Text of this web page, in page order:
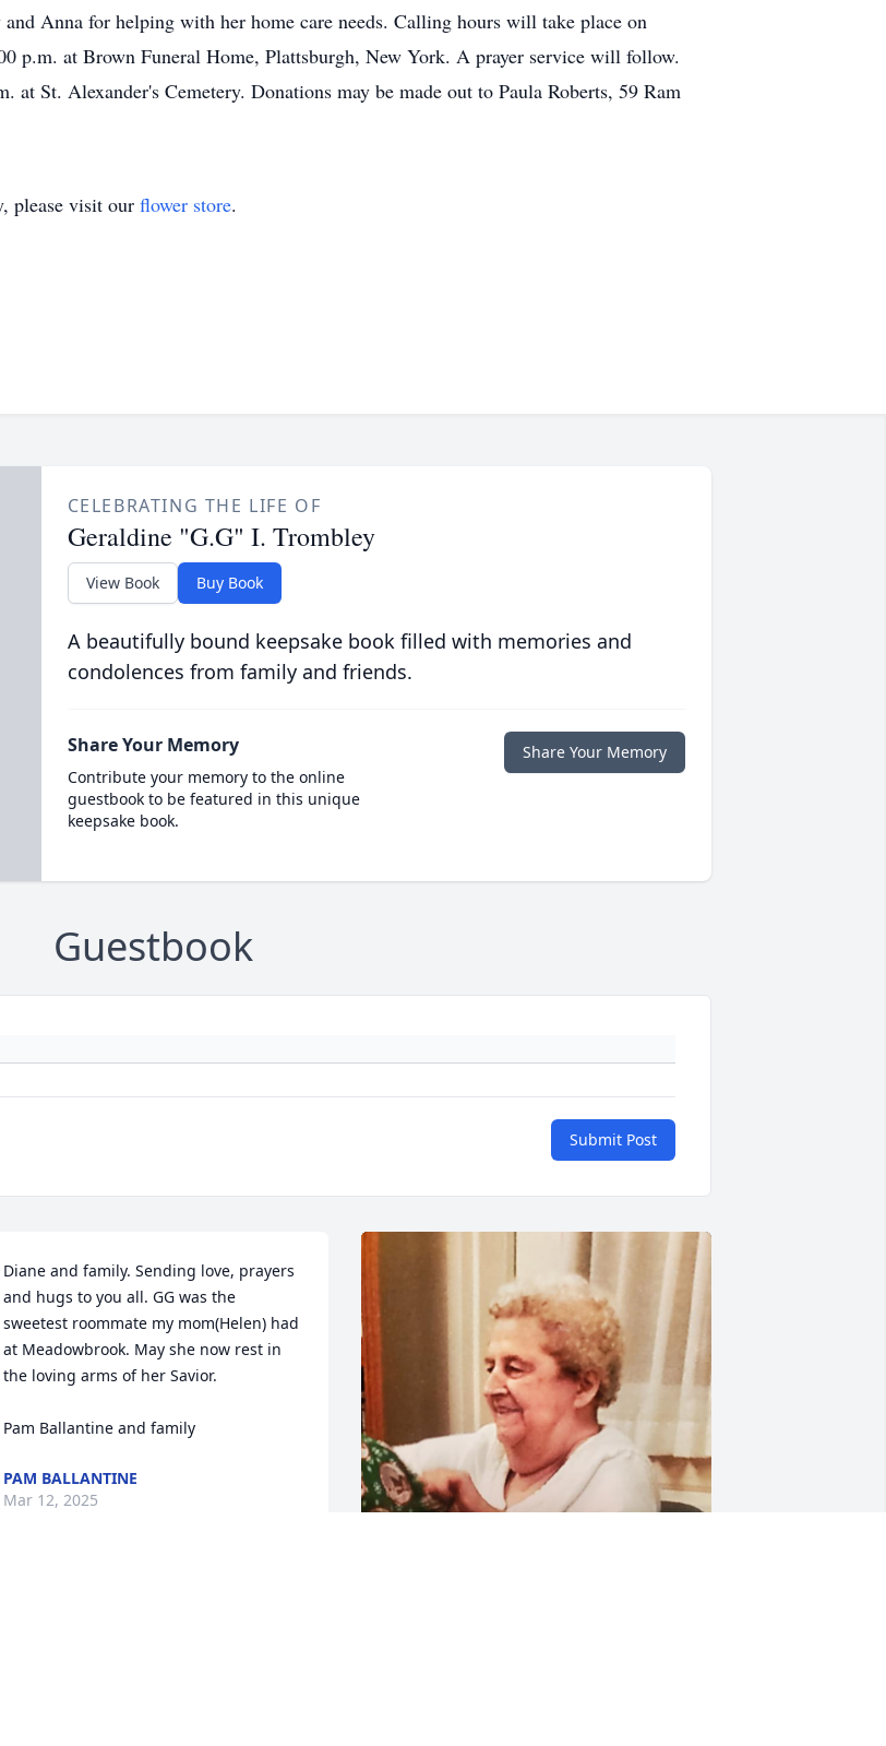
Anna for helping with her home care needs. Calling hours will take place on
p.m. at Brown Funeral Home, Plattsburgh, New York. A prayer service will follow.
St. Alexander's Cemetery. Donations may be made out to Paula Roberts, 59 Ram
please visit our flower store.
CELEBRATING THE LIFE OF
Geraldine "G.G" I. Trombley
View Book Buy Book
A beautifully bound keepsake book filled with memories and
condolences from family and friends.
Share Your Memory
Contribute your memory to the online
guestbook to be featured in this unique
keepsake book.
Share Your Memory
Guestbook
Submit Post
Diane and family. Sending love, prayers
and hugs to you all. GG was the
sweetest roommate my mom(Helen) had
at Meadowbrook. May she now rest in
the loving arms of her Savior.
Pam Ballantine and family
PAM BALLANTINE
Mar 12, 2025